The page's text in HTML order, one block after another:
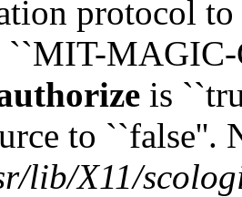
protocol
``MIT-
is
to ``false''.
lib/X11/